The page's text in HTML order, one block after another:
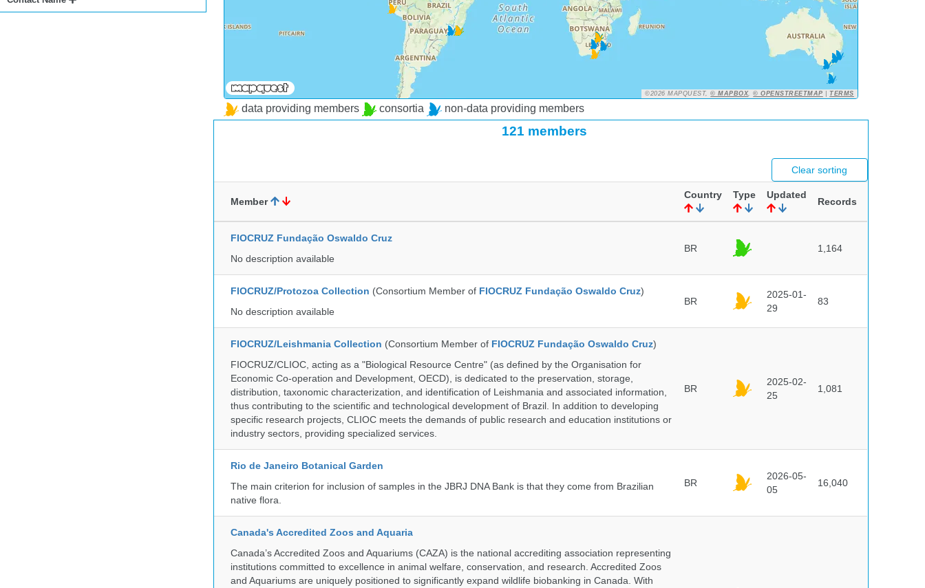
©2026 MAPQUEST,© MAPBOX,© OPENSTREETMAP |TERMS
data providing members consortia non-data providing members
121 members
Clear sorting
Member
Country Type Updated
Records
FIOCRUZ Fundação Oswaldo Cruz
No description available
BR 1,164
FIOCRUZ/Protozoa Collection (Consortium Member of FIOCRUZ Fundação Oswaldo Cruz)
No description available
BR
2025-01-
29
83
FIOCRUZ/Leishmania Collection (Consortium Member of FIOCRUZ Fundação Oswaldo Cruz)
FIOCRUZ/CLIOC, acting as a "Biological Resource Centre" (as defined by the Organisation for
Economic Co-operation and Development, OECD), is dedicated to the preservation, storage,
distribution, taxonomic characterization, and identification of Leishmania and associated information,
thus contributing to the scientific and technological development of Brazil. In addition to developing
specific research projects, CLIOC meets the demands of public research and education institutions or
industry sectors, providing specialized services.
BR
2025-02-
25
1,081
Rio de Janeiro Botanical Garden
The main criterion for inclusion of samples in the JBRJ DNA Bank is that they come from Brazilian
native flora.
BR
2026-05-
05
16,040
Canada's Accredited Zoos and Aquaria
Canada’s Accredited Zoos and Aquariums (CAZA) is the national accrediting association representing
institutions committed to excellence in animal welfare, conservation, and research. Accredited Zoos
and Aquariums are uniquely positioned to significantly expand wildlife biobanking in Canada. With